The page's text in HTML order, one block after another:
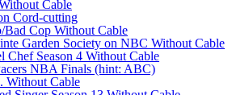
Cable
Cord-cutting
Cop Without Cable
Garden Society on NBC Without Cable
Season 4 Without Cable
NBA Finals (hint: ABC)
Without Cable